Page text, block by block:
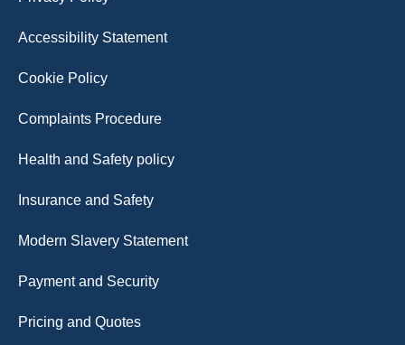
Accessibility Statement
Cookie Policy
Complaints Procedure
Health and Safety policy
Insurance and Safety
Modern Slavery Statement
Payment and Security
Pricing and Quotes